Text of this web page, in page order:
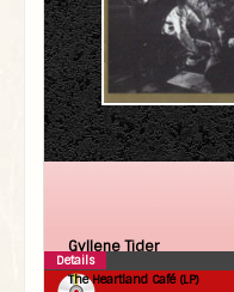
Gyllene Tider
The Heartland Café (LP)
Details